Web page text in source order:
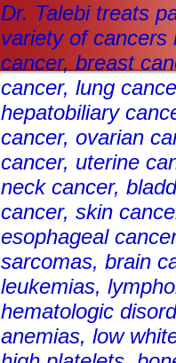
Dr. Talebi treats
variety of cancers
cancer, breast
cancer, lung
hepatobiliary
cancer, ovarian
cancer, uterine
neck cancer,
cancer, skin
esophageal
sarcomas, brain
leukemias,
hematologic
anemias, low